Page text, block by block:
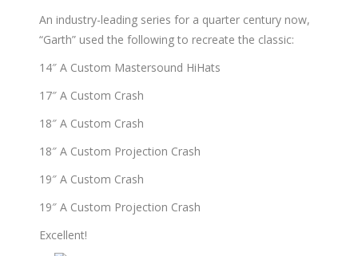
An industry-leading series for a quarter century now,
“Garth” used the following to recreate the classic:
14″ A Custom Mastersound HiHats
17″ A Custom Crash
18″ A Custom Crash
18″ A Custom Projection Crash
19″ A Custom Crash
19″ A Custom Projection Crash
Excellent!